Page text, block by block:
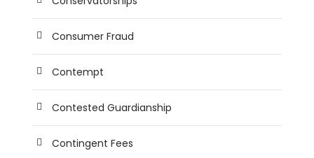
Consumer Fraud
Contempt
Contested Guardianship
Contingent Fees